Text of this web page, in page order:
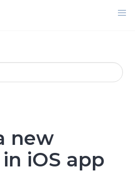
new
iOS app